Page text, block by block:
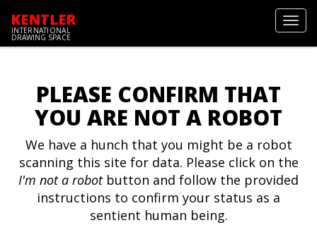
KENTLER
INTERNATIONAL
DRAWING SPACE
PLEASE CONFIRM THAT
YOU ARE NOT A ROBOT
We have a hunch that you might be a robot
scanning this site for data. Please click on the
I'm not a robotbutton and follow the provided
instructions to confirm your status as a
sentient human being.